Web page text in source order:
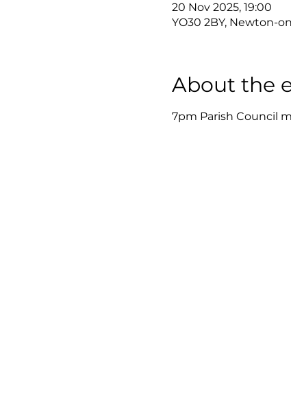
20 Nov 2025, 19:00
YO30 2BY, Newton-
About the
7pm Parish Council